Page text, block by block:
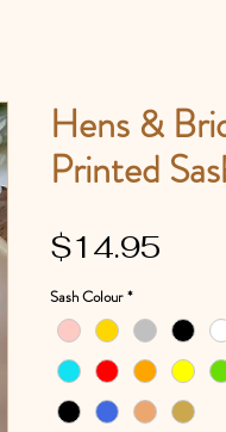
Hens &
Printed
$14.95
Sash Colour *